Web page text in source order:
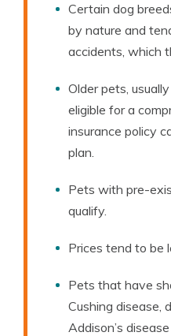
Certain dog
by nature and
accidents, which
Older pets,
eligible for a
insurance policy
plan.
Pets with pre-
qualify.
Prices tend to be
Pets that have
Cushing disease,
Addison’s